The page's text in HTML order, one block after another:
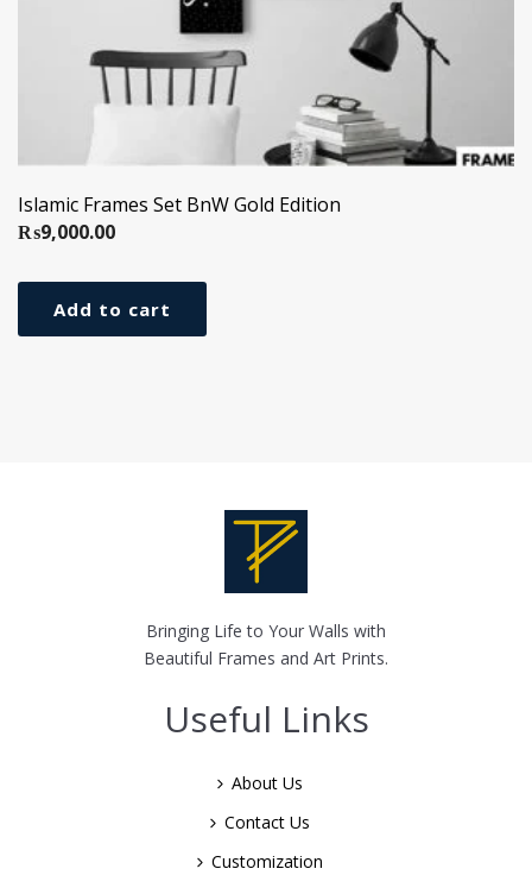
Islamic Frames Set BnW Gold Edition
₨9,000.00
Add to cart
Bringing Life to Your Walls with
Beautiful Frames and Art Prints.
Useful Links
About Us
Contact Us
Customization